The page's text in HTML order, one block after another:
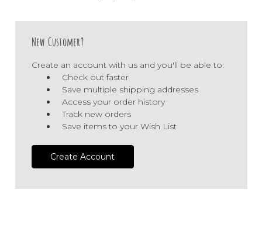
New Customer?
Create an account with us and you'll be able to:
Check out faster
Save multiple shipping addresses
Access your order history
Track new orders
Save items to your Wish List
Create Account